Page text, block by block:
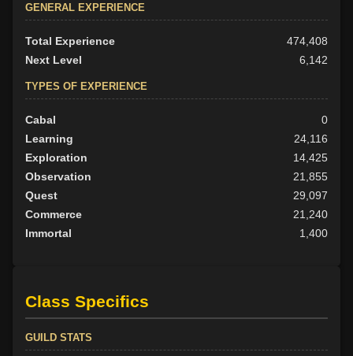
GENERAL EXPERIENCE
Total Experience
474,408
Next Level
6,142
TYPES OF EXPERIENCE
Cabal
0
Learning
24,116
Exploration
14,425
Observation
21,855
Quest
29,097
Commerce
21,240
Immortal
1,400
Class Specifics
GUILD STATS